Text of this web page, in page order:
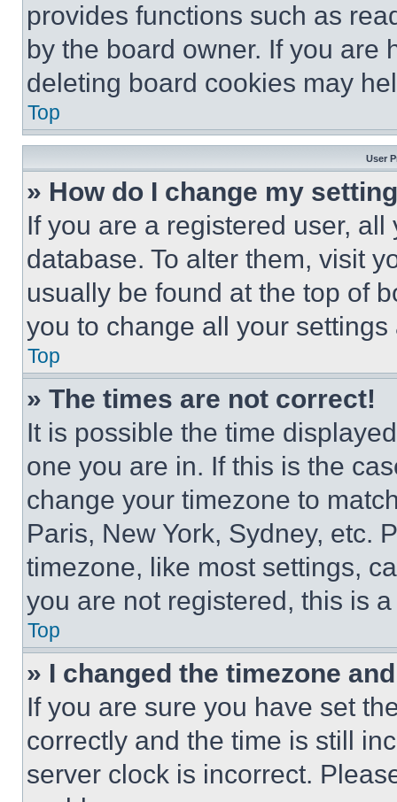
provides functions such as
by the board owner. If you are
deleting board cookies may
Top
User
» How do I change my
If you are a registered user,
database. To alter them, visit
usually be found at the top of
you to change all your
Top
» The times are not correct!
It is possible the time
one you are in. If this is the
change your timezone to
Paris, New York, Sydney, etc.
timezone, like most settings,
you are not registered, this is
Top
» I changed the timezone
If you are sure you have set
correctly and the time is still
server clock is incorrect.